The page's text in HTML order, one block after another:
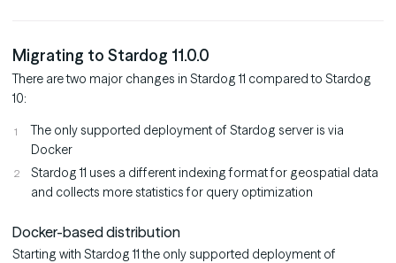
Migrating to Stardog 11.0.0
There are two major changes in Stardog 11 compared to Stardog
10:
The only supported deployment of Stardog server is via
Docker
Stardog 11 uses a different indexing format for geospatial data
and collects more statistics for query optimization
Docker-based distribution
Starting with Stardog 11 the only supported deployment of